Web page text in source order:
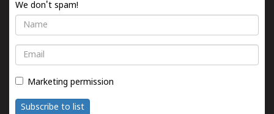
We don't spam!
Name
Email
Marketing permission
Subscribe to list